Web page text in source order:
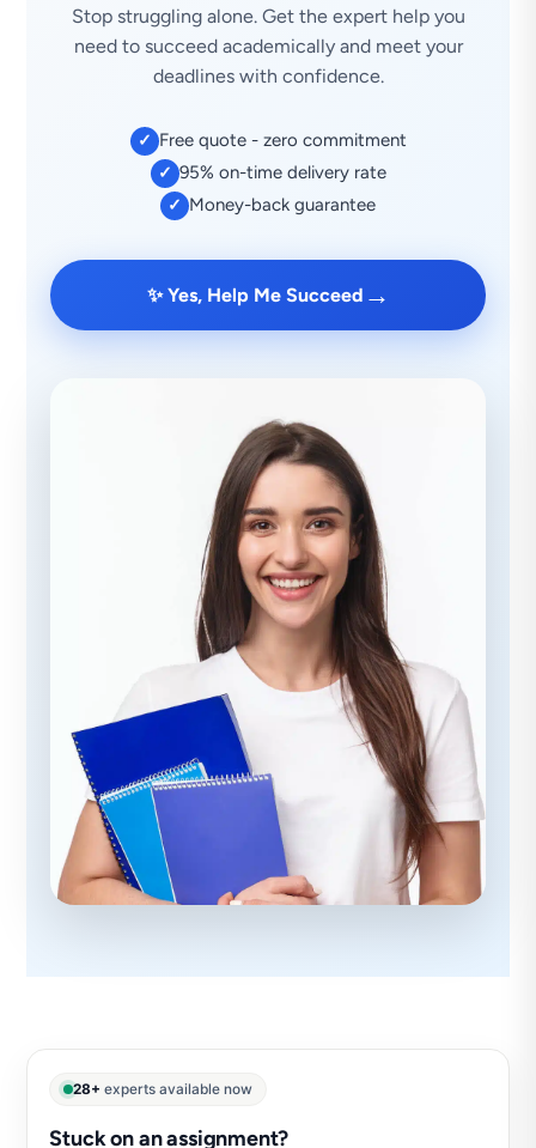
Stop struggling alone. Get the expert help you
need to succeed academically and meet your
deadlines with confidence.
✓ Free quote - zero commitment
✓ 95% on-time delivery rate
✓ Money-back guarantee
✨ Yes, Help Me Succeed →
28+ experts available now
Stuck on an assignment?